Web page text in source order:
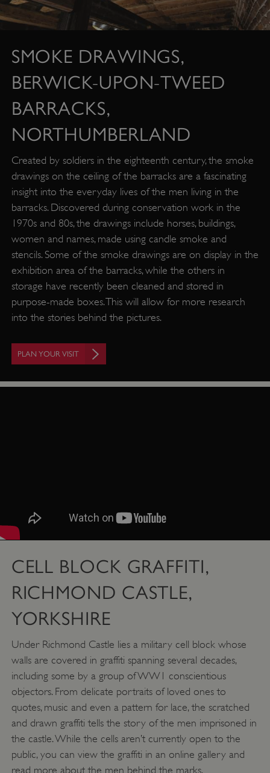
SMOKE DRAWINGS,
BERWICK-UPON-TWEED
BARRACKS,
NORTHUMBERLAND
Created by soldiers in the eighteenth century, the smoke
drawings on the ceiling of the barracks are a fascinating
insight into the everyday lives of the men living in the
barracks. Discovered during conservation work in the
1970s and 80s, the drawings include horses, buildings,
women and names, made using candle smoke and
stencils. Some of the smoke drawings are on display in the
exhibition area of the barracks, while the others in
storage have recently been cleaned and stored in
purpose-made boxes. This will allow for more research
into the stories behind the pictures.
PLAN YOUR VISIT
CELL BLOCK GRAFFITI,
RICHMOND CASTLE,
YORKSHIRE
Under Richmond Castle lies a military cell block whose
walls are covered in graffiti spanning several decades,
including some by a group of WW1 conscientious
objectors. From delicate portraits of loved ones to
quotes, music and even a pattern for lace, the scratched
and drawn graffiti tells the story of the men imprisoned in
the castle. While the cells aren’t currently open to the
public, you can view the graffiti in an online gallery and
read more about the men behind the marks.